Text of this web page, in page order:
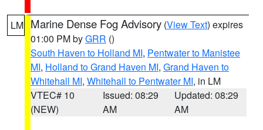
LM Marine Dense Fog Advisory (View Text) expires
01:00 PM byGRR ()
South Haven to Holland MI, Pentwater to Manistee
MI, Holland to Grand Haven MI, Grand Haven to
Whitehall MI, Whitehall to Pentwater MI, in LM
VTEC# 10
(NEW)
Issued: 08:29
AM
Updated: 08:29
AM